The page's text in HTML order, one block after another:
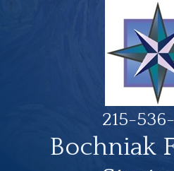
215-
Bochniak